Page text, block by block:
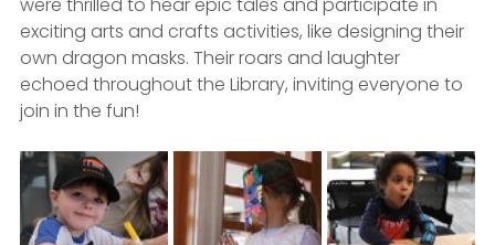
exciting arts and crafts activities, like designing their
own dragon masks. Their roars and laughter
echoed throughout the Library, inviting everyone to
join in the fun!